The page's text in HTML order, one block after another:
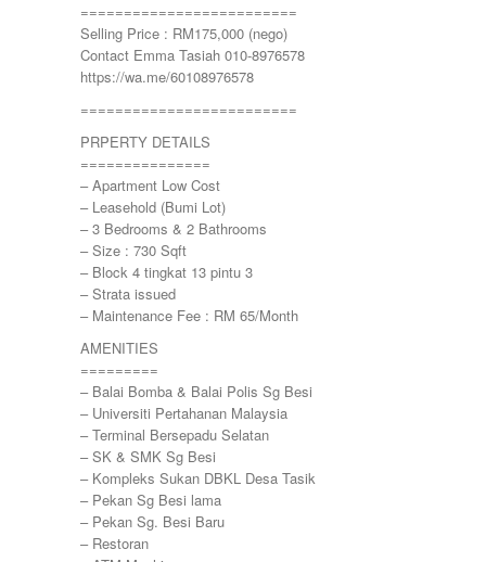
JERANTUT
KAJANG
KAMPUNG KENANGA
Kampung Melayu Batu 16
KAPAR
Kedah
Kemensah Height
KEPONG
KERAMAT
Keramat
KERLING
KLANG
Kota Damansara
Kota Warisan
KUALA LUMPUR
KUALA ROMPIN
KUALA SELANGOR
Kulim
KUNDANG
Lenggeng
LESTARI PERDANA
LUKUT
Midvalley City
MONT KIARA
MONT KIARA
=========================
Selling Price : RM175,000 (nego)
Contact Emma Tasiah 010-8976578
https://wa.me/60108976578
=========================
PRPERTY DETAILS
===============
– Apartment Low Cost
– Leasehold (Bumi Lot)
– 3 Bedrooms & 2 Bathrooms
– Size : 730 Sqft
– Block 4 tingkat 13 pintu 3
– Strata issued
– Maintenance Fee : RM 65/Month
AMENITIES
=========
– Balai Bomba & Balai Polis Sg Besi
– Universiti Pertahanan Malaysia
– Terminal Bersepadu Selatan
– SK & SMK Sg Besi
– Kompleks Sukan DBKL Desa Tasik
– Pekan Sg Besi lama
– Pekan Sg. Besi Baru
– Restoran